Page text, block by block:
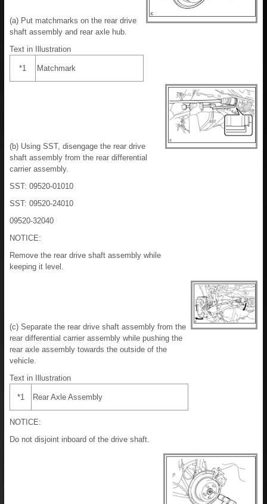
(a) Put matchmarks on the rear drive
shaft assembly and rear axle hub.
Text in Illustration
*1 Matchmark
(b) Using SST, disengage the rear drive
shaft assembly from the rear differential
carrier assembly.
SST: 09520-01010
SST: 09520-24010
09520-32040
NOTICE:
Remove the rear drive shaft assembly while
keeping it level.
(c) Separate the rear drive shaft assembly from the
rear differential carrier assembly while pushing the
rear axle assembly towards the outside of the
vehicle.
Text in Illustration
*1 Rear Axle Assembly
NOTICE:
Do not disjoint inboard of the drive shaft.